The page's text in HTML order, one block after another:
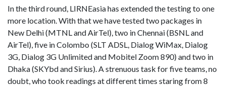
In the third round, LIRNEasia has extended the testing to one
more location. With that we have tested two packages in
New Delhi (MTNL and AirTel), two in Chennai (BSNL and
AirTel), five in Colombo (SLT ADSL, Dialog WiMax, Dialog
3G, Dialog 3G Unlimited and Mobitel Zoom 890) and two in
Dhaka (SKYbd and Sirius). A strenuous task for five teams, no
doubt, who took readings at different times staring from 8